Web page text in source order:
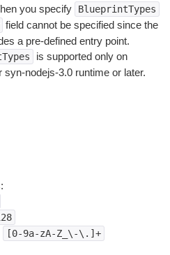
you specify
BlueprintTypes
field cannot be specified since the
a pre-defined entry point.
is supported only on
syn-nodejs-3.0 runtime or later.
[0-9a-zA-Z_\-\.]+